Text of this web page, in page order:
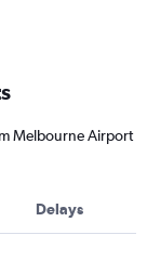
Melbourne Airport
Delays